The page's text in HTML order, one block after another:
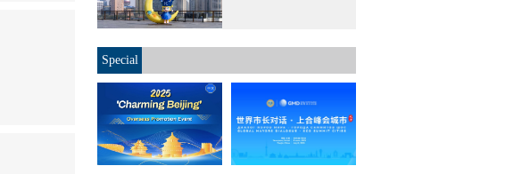
Special